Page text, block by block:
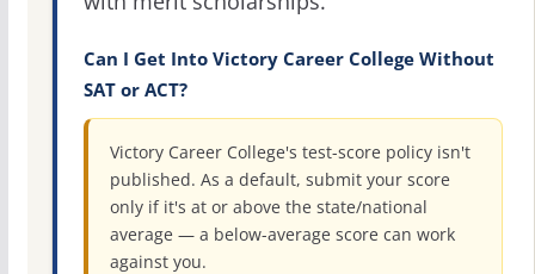
Can I Get Into Victory Career College Without
SAT or ACT?
Victory Career College's test-score policy isn't
published. As a default, submit your score
only if it's at or above the state/national
average — a below-average score can work
against you.